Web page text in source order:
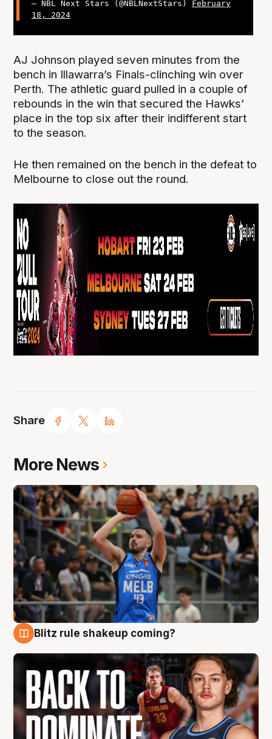
Share
— NBL Next Stars (@NBLNextStars) February
18, 2024
AJ Johnson played seven minutes from the
bench in Illawarra’s Finals-clinching win over
Perth. The athletic guard pulled in a couple of
rebounds in the win that secured the Hawks’
place in the top six after their indifferent start
to the season.
He then remained on the bench in the defeat to
Melbourne to close out the round.
More News
Blitz rule shakeup coming?